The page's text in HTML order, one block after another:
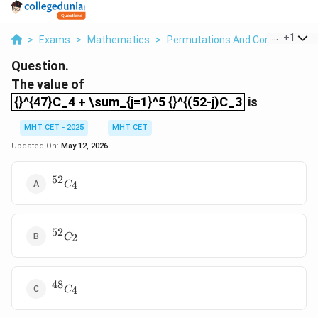
> Exams > Mathematics > Permutations And Combinations
+1
Question.
The value of
{}^{47}C_4 + \sum_{j=1}^5 {}^{(52-j)C_3
{}^{47}C_4 + \sum_{j=1}^5 {}^{(52-j)C_3
is
MHT CET - 2025
MHT CET
Updated On: May 12, 2026
{}^{52}C_4
52C4
{}^{52}C_2
52C2
{}^{48}C_4
48C4